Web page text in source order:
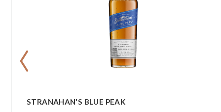
STRANAHAN'S BLUE PEAK
‹